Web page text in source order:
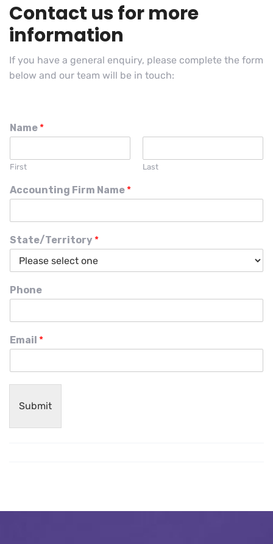
Contact us for more
information
If you have a general enquiry, please complete the form
below and our team will be in touch:
Name *
First Last
Accounting Firm Name *
State/Territory *
Phone
Email *
Submit